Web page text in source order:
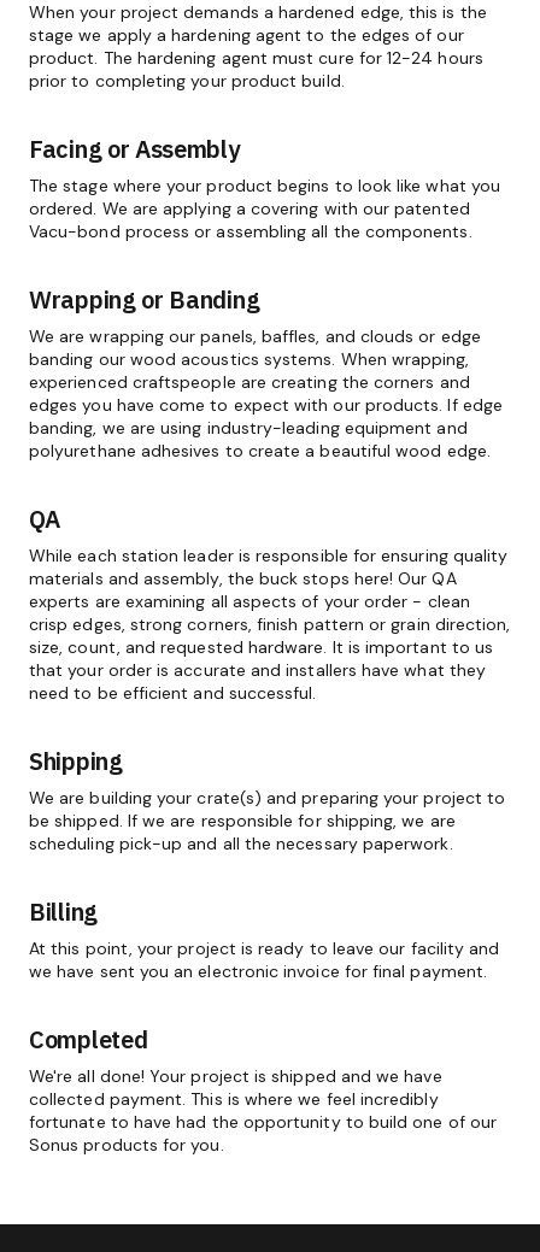
When your project demands a hardened edge, this is the
stage we apply a hardening agent to the edges of our
product. The hardening agent must cure for 12-24 hours
prior to completing your product build.
Facing or Assembly
The stage where your product begins to look like what you
ordered. We are applying a covering with our patented
Vacu-bond process or assembling all the components.
Wrapping or Banding
We are wrapping our panels, baffles, and clouds or edge
banding our wood acoustics systems. When wrapping,
experienced craftspeople are creating the corners and
edges you have come to expect with our products. If edge
banding, we are using industry-leading equipment and
polyurethane adhesives to create a beautiful wood edge.
QA
While each station leader is responsible for ensuring quality
materials and assembly, the buck stops here! Our QA
experts are examining all aspects of your order - clean
crisp edges, strong corners, finish pattern or grain direction,
size, count, and requested hardware. It is important to us
that your order is accurate and installers have what they
need to be efficient and successful.
Shipping
We are building your crate(s) and preparing your project to
be shipped. If we are responsible for shipping, we are
scheduling pick-up and all the necessary paperwork.
Billing
At this point, your project is ready to leave our facility and
we have sent you an electronic invoice for final payment.
Completed
We're all done! Your project is shipped and we have
collected payment. This is where we feel incredibly
fortunate to have had the opportunity to build one of our
Sonus products for you.